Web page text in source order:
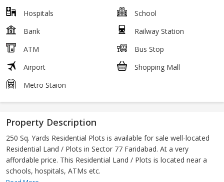
Hospitals
School
Bank
Railway Station
ATM
Bus Stop
Airport
Shopping Mall
Metro Staion
Property Description
250 Sq. Yards Residential Plots is available for sale well-located
Residential Land / Plots in Sector 77 Faridabad. At a very
affordable price. This Residential Land / Plots is located near a
schools, hospitals, ATMs etc.